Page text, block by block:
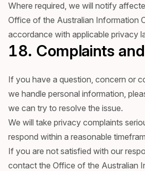
Where required, we will notify
Office of the Australian Information
accordance with applicable privacy
18. Complaints
If you have a question, concern or
we handle personal information,
we can try to resolve the issue.
We will take privacy complaints
respond within a reasonable
If you are not satisfied with our
contact the Office of the Australian